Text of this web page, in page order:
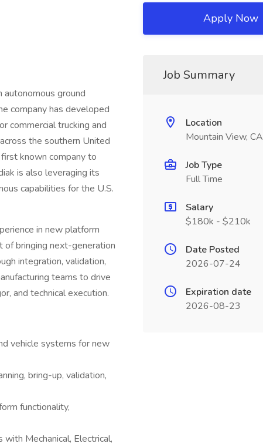
autonomous ground
company has developed
commercial trucking and
the southern United
known company to
is also leveraging its
capabilities for the U.S.
in new platform
bringing next-generation
integration, validation,
teams to drive
and technical execution.
vehicle systems for new
bring-up, validation,
functionality,
Mechanical, Electrical,
Apply Now
Job Summary
Location
Mountain View, CA
Job Type
Full Time
Salary
$180k - $210k
Date Posted
2026-07-24
Expiration date
2026-08-23